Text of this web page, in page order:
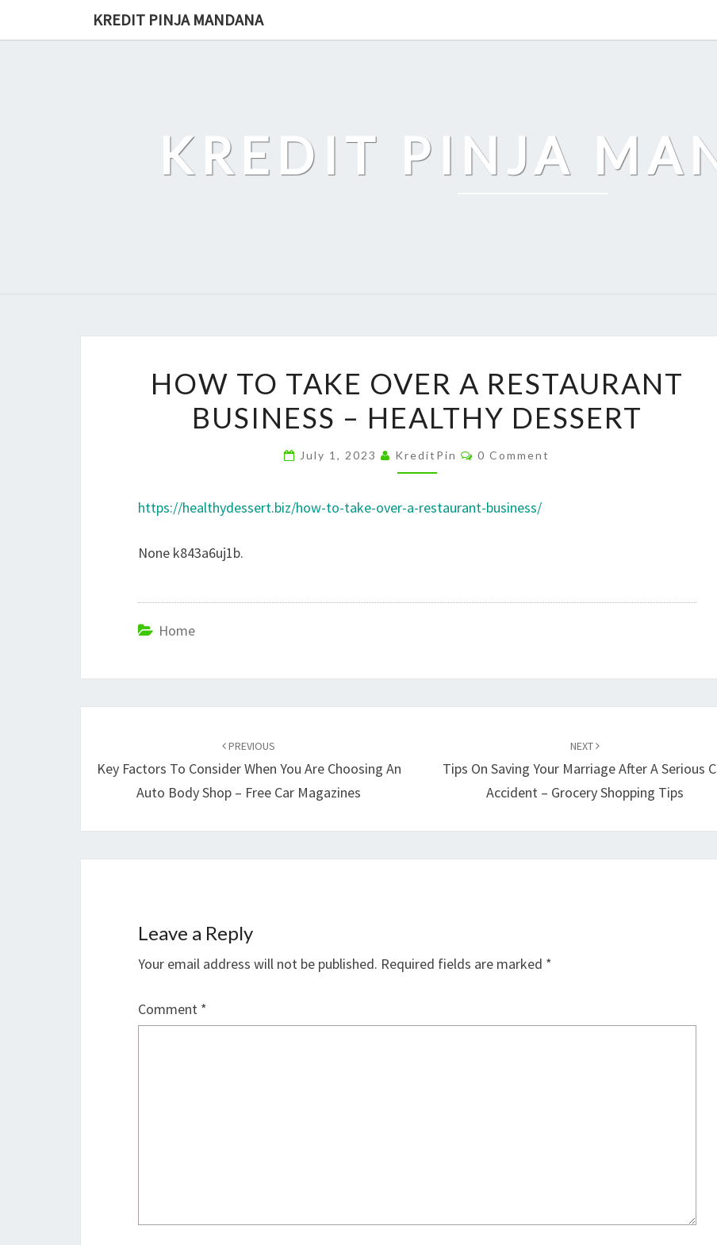
KREDIT PINJA MANDANA
KREDIT PINJA
TO
TAKE
OVER
A
BUSINESS
HOW TO TAKE OVER A RESTAURANT
BUSINESS – HEALTHY DESSERT
July 1, 2023 KreditPin Comments
0 Comment
https://healthydessert.biz/how-to-take-over-a-restaurant-business/
None k843a6uj1b.
Home
PREVIOUS
Key Factors To Consider When You Are Choosing An
Auto Body Shop – Free Car Magazines
NEXT
Tips On Saving Your Marriage After A Serious
Accident – Grocery Shopping Tips
Leave a Reply
Your email address will not be published. Required fields are marked *
Comment *